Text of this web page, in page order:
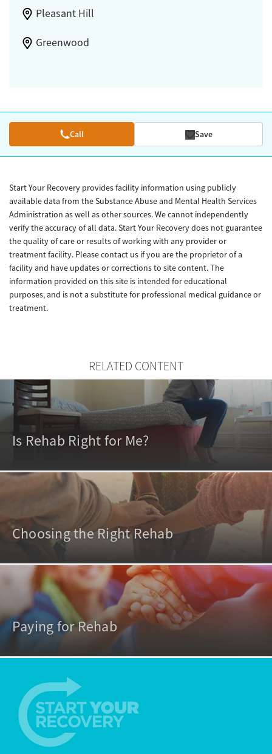
Pleasant Hill
Greenwood
Call Save
Start Your Recovery provides facility information using publicly
available data from the Substance Abuse and Mental Health Services
Administration as well as other sources. We cannot independently
verify the accuracy of all data. Start Your Recovery does not guarantee
the quality of care or results of working with any provider or
treatment facility. Please contact us if you are the proprietor of a
facility and have updates or corrections to site content. The
information provided on this site is intended for educational
purposes, and is not a substitute for professional medical guidance or
treatment.
RELATED CONTENT
Is Rehab Right for Me?
Choosing the Right Rehab
Paying for Rehab